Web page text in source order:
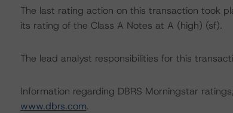
The last rating action on this transaction took
its rating of the Class A Notes at A (high) (sf).
The lead analyst responsibilities for this
Information regarding DBRS Morningstar
www.dbrs.com.